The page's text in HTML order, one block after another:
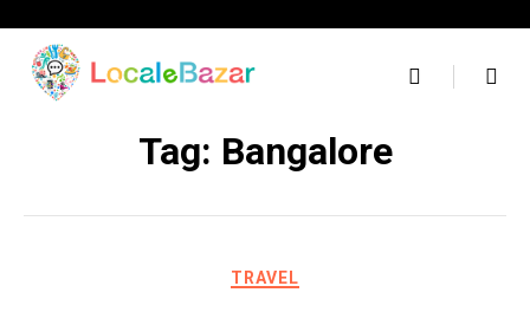
content
Tag: Bangalore
TRAVEL